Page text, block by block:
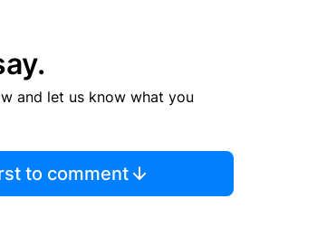
and let us know what you
to comment